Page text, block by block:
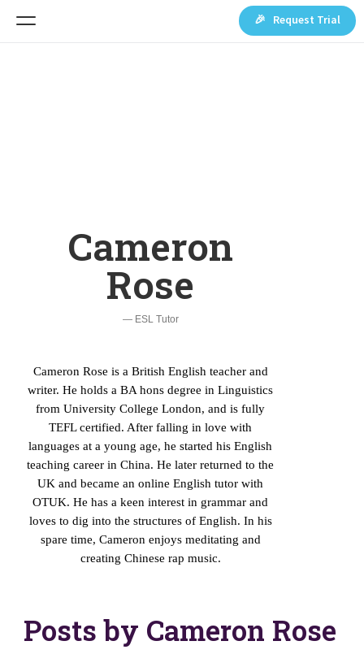
🎉 Request Trial
Cameron
Rose
— ESL Tutor
Cameron Rose is a British English teacher and
writer. He holds a BA hons degree in Linguistics
from University College London, and is fully
TEFL certified. After falling in love with
languages at a young age, he started his English
teaching career in China. He later returned to the
UK and became an online English tutor with
OTUK. He has a keen interest in grammar and
loves to dig into the structures of English. In his
spare time, Cameron enjoys meditating and
creating Chinese rap music.
Posts by Cameron Rose